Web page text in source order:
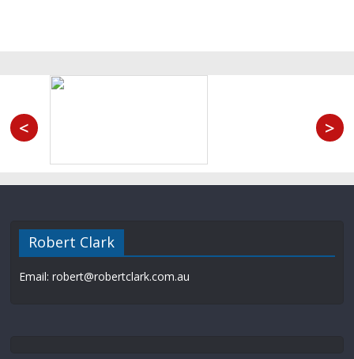
< >
Robert Clark
Email: robert@robertclark.com.au